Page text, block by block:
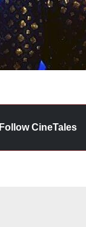
Follow CineTales